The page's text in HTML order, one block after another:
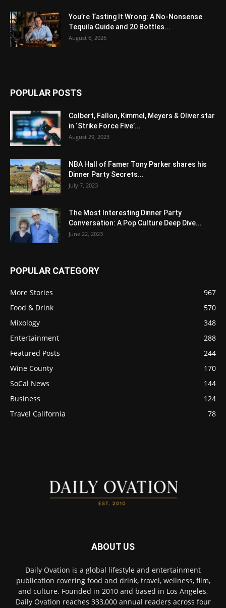
You’re Tasting It Wrong: A No-Nonsense
Tequila Guide and 20 Bottles...
August 6, 2026
POPULAR POSTS
Colbert, Fallon, Kimmel, Meyers & Oliver star
in ‘Strike Force Five’...
August 29, 2023
NBA Hall of Famer Tony Parker shares his
Dinner Party Secrets...
July 7, 2023
The Most Interesting Dinner Party
Conversation: A Pop Culture Deep Dive...
June 22, 2023
POPULAR CATEGORY
More Stories
967
Food & Drink
570
Mixology
348
Entertainment
288
Featured Posts
244
Wine County
170
SoCal News
144
Business
124
Travel California
78
ABOUT US
Daily Ovation is a global lifestyle and entertainment
publication covering food and drink, travel, wellness, film,
and culture. Founded in 2010 and based in Los Angeles,
Daily Ovation reaches 333,000 annual readers across four